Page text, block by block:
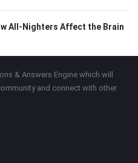
All-Nighters Affect the Brain
& Answers Engine which will
and connect with other